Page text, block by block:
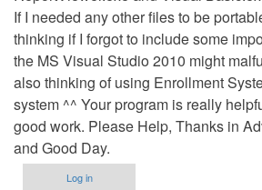
If I needed any other files to be
thinking if I forgot to include some
the MS Visual Studio 2010 might
also thinking of using Enrollment
system ^^ Your program is really
good work. Please Help, Thanks in
and Good Day.
Log in